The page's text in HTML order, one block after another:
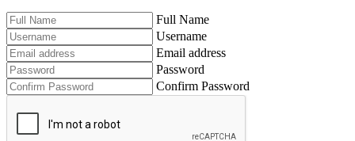
Full Name
Username
Email address
Password
Confirm Password